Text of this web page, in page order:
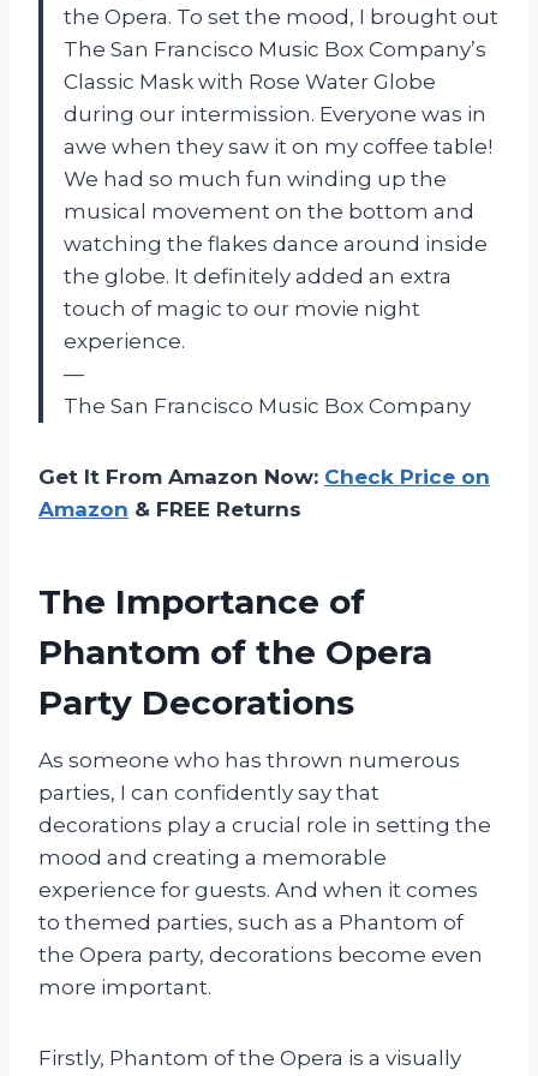
the Opera. To set the mood, I brought out
The San Francisco Music Box Company’s
Classic Mask with Rose Water Globe
during our intermission. Everyone was in
awe when they saw it on my coffee table!
We had so much fun winding up the
musical movement on the bottom and
watching the flakes dance around inside
the globe. It definitely added an extra
touch of magic to our movie night
experience.
—
The San Francisco Music Box Company
Get It From Amazon Now: Check Price on
Amazon & FREE Returns
The Importance of
Phantom of the Opera
Party Decorations
As someone who has thrown numerous
parties, I can confidently say that
decorations play a crucial role in setting the
mood and creating a memorable
experience for guests. And when it comes
to themed parties, such as a Phantom of
the Opera party, decorations become even
more important.
Firstly, Phantom of the Opera is a visually